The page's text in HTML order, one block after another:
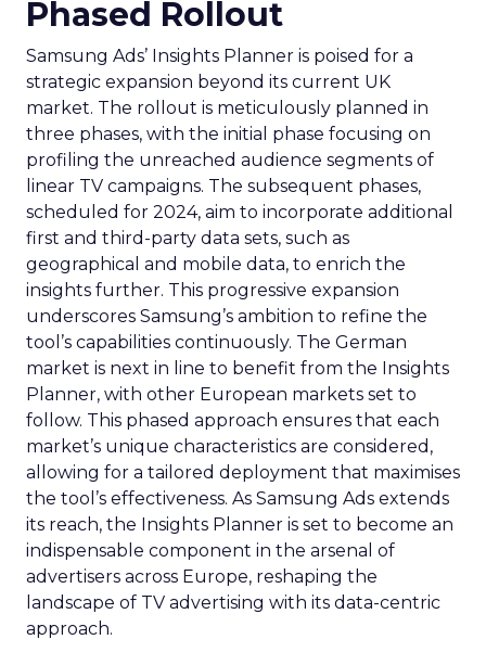
Phased Rollout
Samsung Ads’ Insights Planner is poised for a
strategic expansion beyond its current UK
market. The rollout is meticulously planned in
three phases, with the initial phase focusing on
profiling the unreached audience segments of
linear TV campaigns. The subsequent phases,
scheduled for 2024, aim to incorporate additional
first and third-party data sets, such as
geographical and mobile data, to enrich the
insights further. This progressive expansion
underscores Samsung’s ambition to refine the
tool’s capabilities continuously. The German
market is next in line to benefit from the Insights
Planner, with other European markets set to
follow. This phased approach ensures that each
market’s unique characteristics are considered,
allowing for a tailored deployment that maximises
the tool’s effectiveness. As Samsung Ads extends
its reach, the Insights Planner is set to become an
indispensable component in the arsenal of
advertisers across Europe, reshaping the
landscape of TV advertising with its data-centric
approach.